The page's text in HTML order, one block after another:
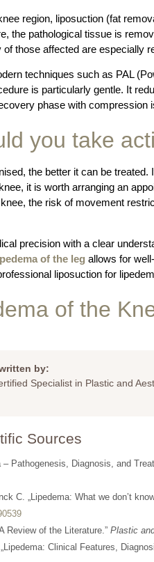
region, liposuction (fat
the pathological tissue is
those affected are especially
techniques such as PAL
is particularly gentle. It
phase with compression
you take
the better it can be
it is worth arranging an
the risk of movement
precision with a clear
of the leg allows for
liposuction for
of the
by:
Specialist in Plastic and
Sources
– Pathogenesis, Diagnosis, and
C. „Lipedema: What we don’t
Review of the Literature.” Plastic
Clinical Features,